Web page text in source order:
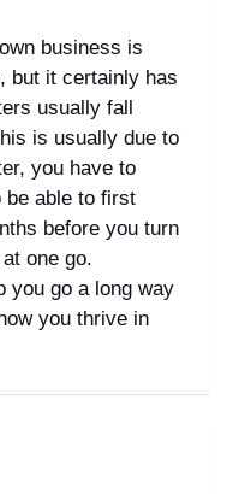
business is
but it certainly has
usually fall
is usually due to
you have to
be able to first
before you turn
one go.
you go a long way
you thrive in